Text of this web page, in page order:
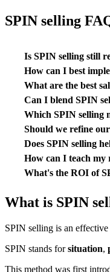
SPIN selling
Is SPIN selling still
How can I best
What are the best
Can I blend SPIN
Which SPIN selling
Should we refine
Does SPIN selling
How can I teach my
What's the ROI of
What is SPIN
SPIN selling is an effective
SPIN stands forsituation,
This method was first